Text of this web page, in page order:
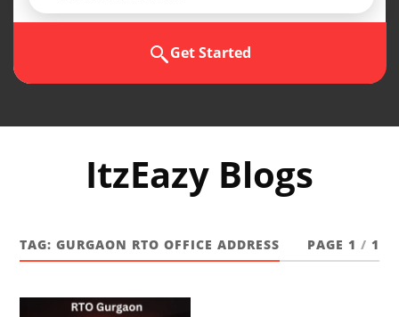
Get Started
ItzEazy Blogs
TAG:GURGAON RTO OFFICE ADDRESS PAGE 1 / 1